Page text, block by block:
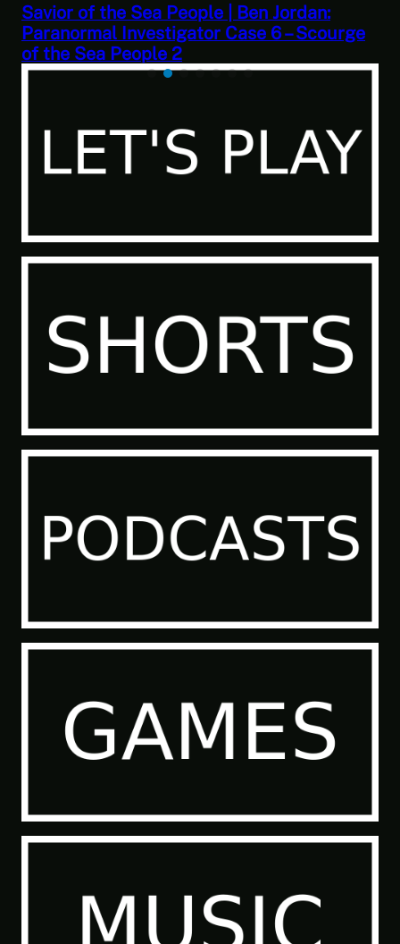
This Challenge Seems Impossible |
Trader: Merchant Marine Gameplay